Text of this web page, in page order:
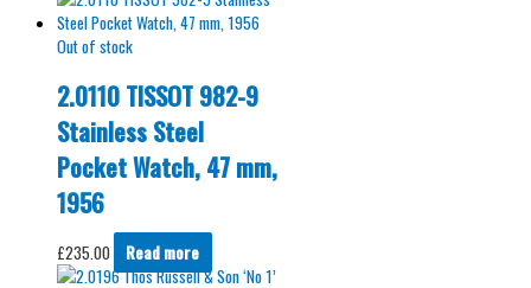
Out of stock
2.0110 TISSOT 982-9
Stainless Steel
Pocket Watch, 47 mm,
1956
£235.00 Read more